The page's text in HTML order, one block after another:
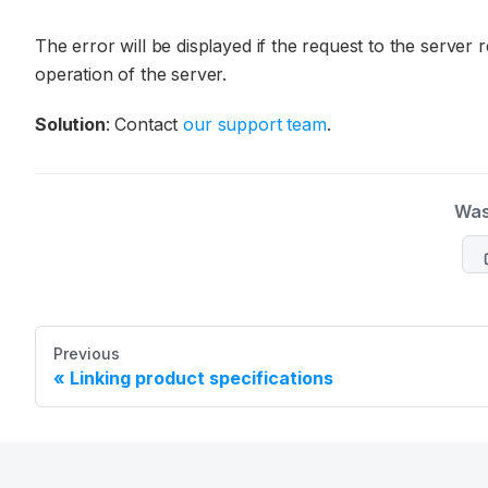
The error will be displayed if the request to the server
operation of the server.
Solution: Contactour support team.
Previous
Linking product specifications